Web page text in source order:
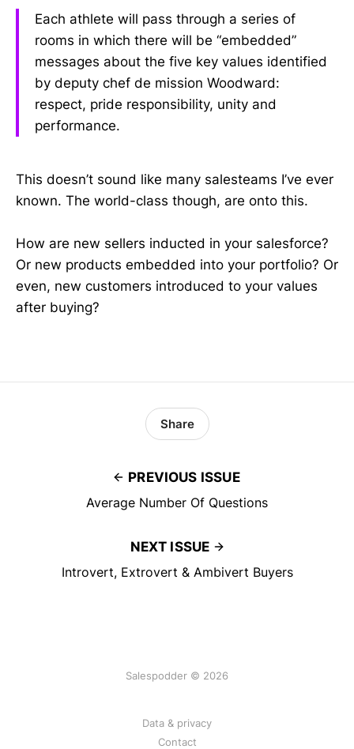
Each athlete will pass through a series of
rooms in which there will be “embedded”
messages about the five key values identified
by deputy chef de mission Woodward:
respect, pride responsibility, unity and
performance.
This doesn’t sound like many salesteams I’ve ever
known. The world-class though, are onto this.
How are new sellers inducted in your salesforce?
Or new products embedded into your portfolio? Or
even, new customers introduced to your values
after buying?
PREVIOUS ISSUE
Average Number Of Questions
Share
NEXT ISSUE
Introvert, Extrovert & Ambivert Buyers
Salespodder © 2026
Data & privacy
Contact